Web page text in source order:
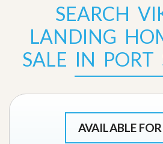
SEARCH
LANDING
SALE IN PORT
AVAILABLE